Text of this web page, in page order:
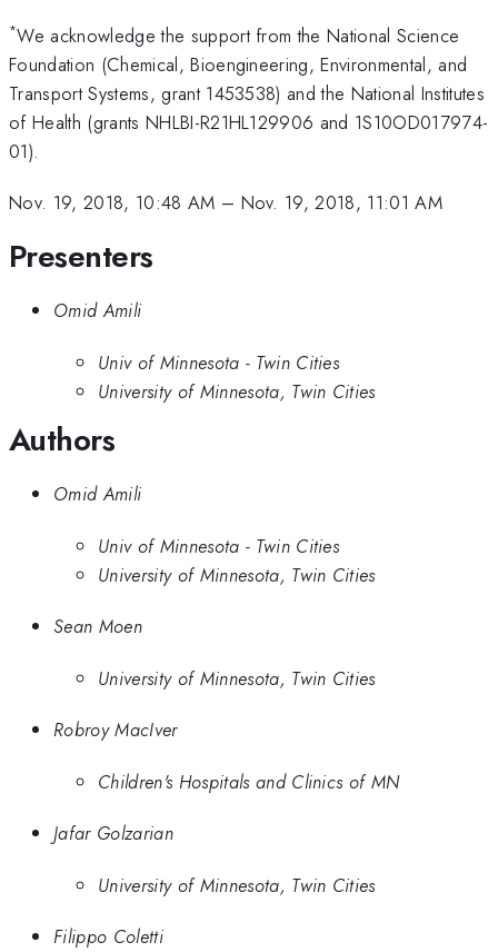
*We acknowledge the support from the National Science
Foundation (Chemical, Bioengineering, Environmental, and
Transport Systems, grant 1453538) and the National Institutes
of Health (grants NHLBI-R21HL129906 and 1S10OD017974-
01).
Nov. 19, 2018, 10:48 AM – Nov. 19, 2018, 11:01 AM
Presenters
Omid Amili
Univ of Minnesota - Twin Cities
University of Minnesota, Twin Cities
Authors
Omid Amili
Univ of Minnesota - Twin Cities
University of Minnesota, Twin Cities
Sean Moen
University of Minnesota, Twin Cities
Robroy MacIver
Children's Hospitals and Clinics of MN
Jafar Golzarian
University of Minnesota, Twin Cities
Filippo Coletti